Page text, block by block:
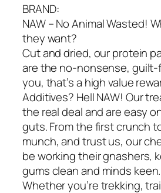
BRAND:
NAW – No Animal Wasted!
they want?
Cut and dried, our protein
are the no-nonsense,
you, that’s a high value
Additives? Hell NAW! Our
the real deal and are easy
guts. From the first crunch
munch, and trust us, our
be working their gnashers,
gums clean and minds keen.
Whether you’re trekking,